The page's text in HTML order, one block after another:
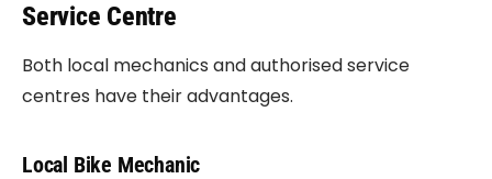
Service Centre
Both local mechanics and authorised service
centres have their advantages.
Local Bike Mechanic